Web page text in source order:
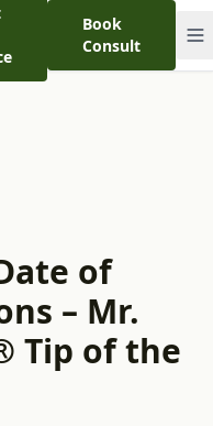
Book
Consult
of
– Mr.
Tip of the